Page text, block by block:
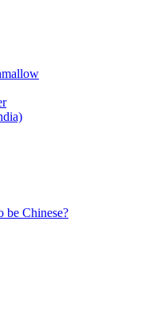
be Chinese?